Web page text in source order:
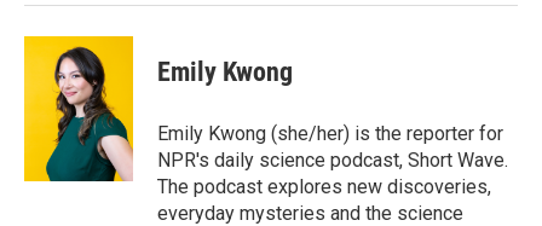
Emily Kwong
Emily Kwong (she/her) is the reporter for
NPR's daily science podcast, Short Wave.
The podcast explores new discoveries,
everyday mysteries and the science